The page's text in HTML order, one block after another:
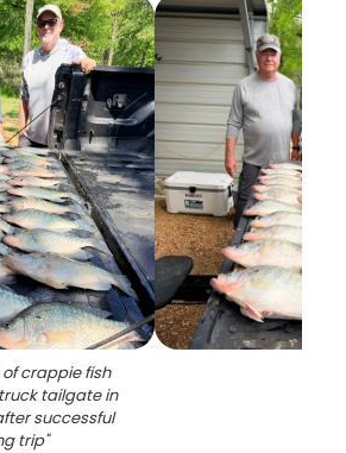
crappie fish
tailgate in
successful
trip"